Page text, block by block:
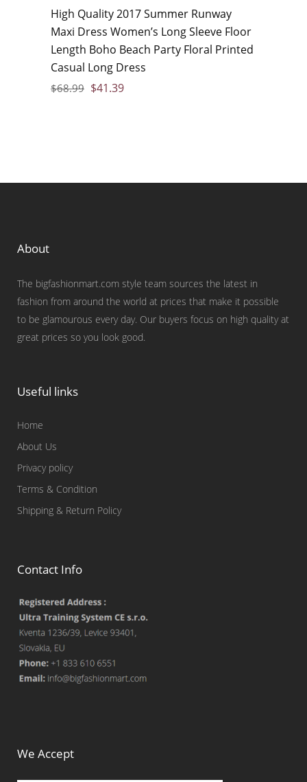
High Quality 2017 Summer Runway
Maxi Dress Women’s Long Sleeve Floor
Length Boho Beach Party Floral Printed
Casual Long Dress
$68.99 $41.39
About
The bigfashionmart.com style team sources the latest in
fashion from around the world at prices that make it possible
to be glamourous every day. Our buyers focus on high quality at
great prices so you look good.
Useful links
Home
About Us
Privacy policy
Terms & Condition
Shipping & Return Policy
Contact Info
We Accept